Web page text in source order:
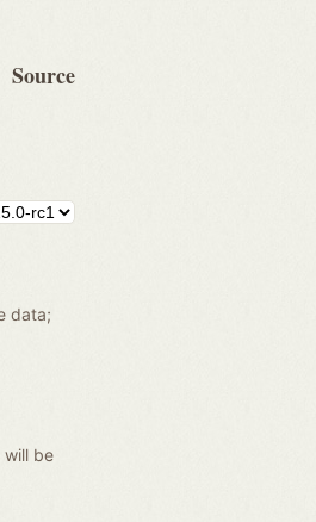
Source
data;
be